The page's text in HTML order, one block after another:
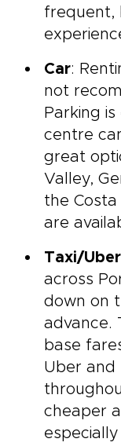
frequent,
Car:
not
Parking
centre
great
Valley,
the
are
Taxi/
across
down on
advance.
base
Uber and
cheaper